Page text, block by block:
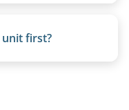
runs. Units 20
Contact us
unit first?